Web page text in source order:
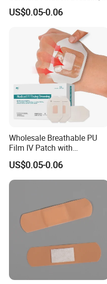
Transparent Film Fixing
Dressing with Border
US$0.05-0.06
Wholesale Breathable PU
Film IV Patch with
Absorbent Core Pad for
Venipuncture Exudate
Management
US$0.05-0.06